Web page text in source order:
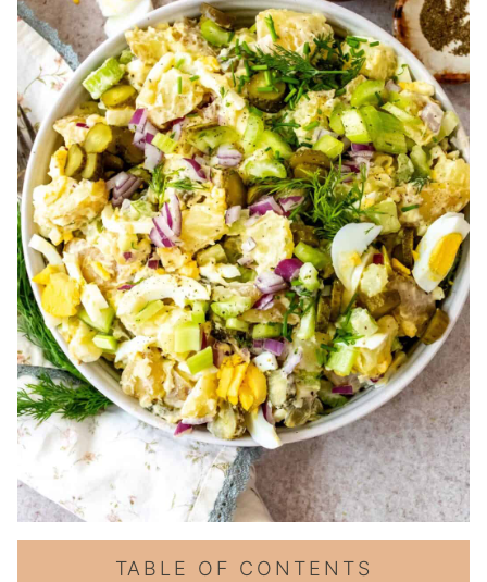
TABLE OF CONTENTS